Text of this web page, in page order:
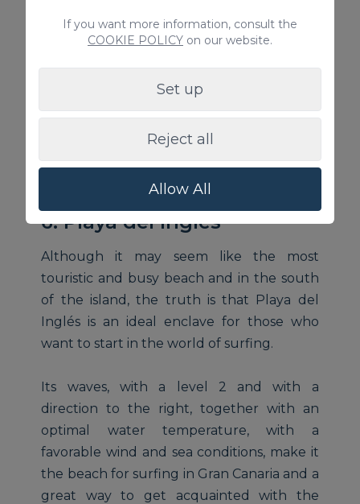
6. Playa del Inglés
Although it may seem like the most
touristic and busy beach and in the south
of the island, the truth is that Playa del
Inglés is an ideal enclave for those who
want to start in the world of surfing.
Its waves, with a level 2 and with a
direction to the right, together with an
optimal water temperature, with a
favorable wind and sea conditions, make it
the beach for surfing in Gran Canaria and a
great way to get acquainted with the
If you want more information, consult the
COOKIE POLICY on our website.
Set up
Reject all
Allow All